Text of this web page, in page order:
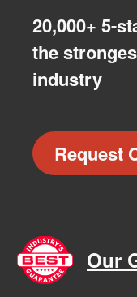
20,000+ 5-
the
industry
Request
Our